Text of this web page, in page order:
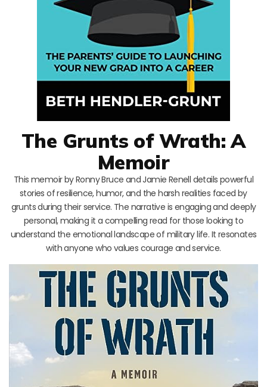
The Grunts of Wrath: A
Memoir
This memoir by Ronny Bruce and Jamie Renell details powerful
stories of resilience, humor, and the harsh realities faced by
grunts during their service. The narrative is engaging and deeply
personal, making it a compelling read for those looking to
understand the emotional landscape of military life. It resonates
with anyone who values courage and service.